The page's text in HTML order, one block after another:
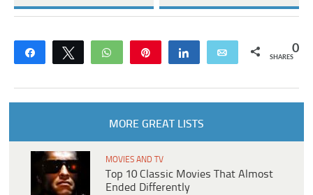
Share Tweet WhatsApp Share Email 0
SHARES
MORE GREAT LISTS
MOVIES AND TV
Top 10 Classic Movies That Almost
Ended Differently